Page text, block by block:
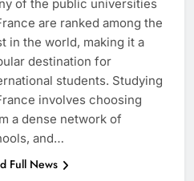
of the public universities
are ranked among the
in the world, making it a
destination for
students. Studying
involves choosing
a dense network of
and…
Full News